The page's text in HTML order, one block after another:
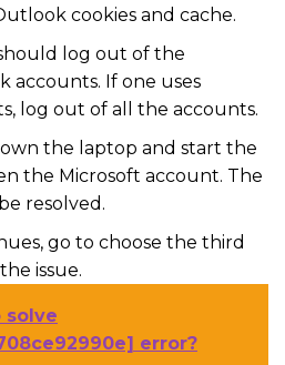
cookies and cache.
log out of the
accounts. If one uses
log out of all the accounts.
the laptop and start the
the Microsoft account. The
resolved.
go to choose the third
issue.
solve
error?